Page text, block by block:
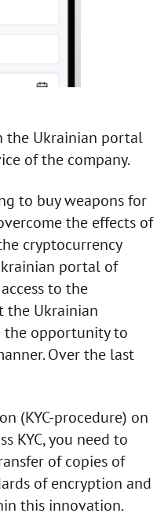
the Ukrainian portal
of the company.
to buy weapons for
the effects of
cryptocurrency
portal of
to the
the Ukrainian
the opportunity to
Over the last
(KYC-procedure) on
KYC, you need to
of copies of
of encryption and
this innovation.